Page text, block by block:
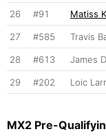
26 #91 Matiss
27 #585 Travis
28 #613 James
29 #202 Loic
MX2 Pre-